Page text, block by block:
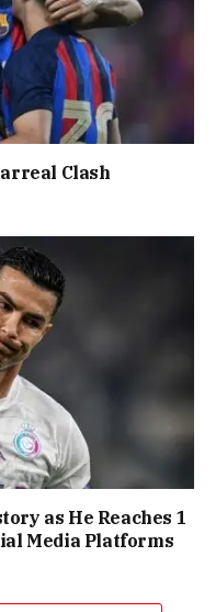
Clash
as He Reaches 1
Media Platforms